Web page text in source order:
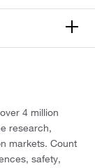
4 million
research,
markets. Count
safety,